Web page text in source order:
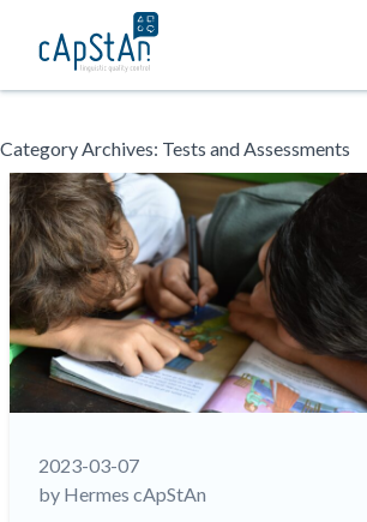
Skip
to
content
Category Archives: Tests and Assessments
2023-03-07
by Hermes cApStAn